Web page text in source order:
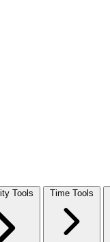
Tools Time Tools